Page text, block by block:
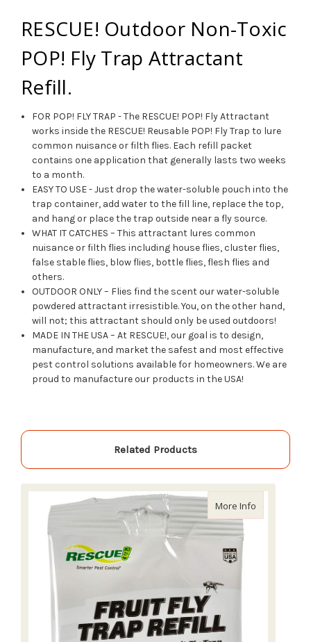
RESCUE! Outdoor Non-Toxic
POP! Fly Trap Attractant
Refill.
FOR POP! FLY TRAP - The RESCUE! POP! Fly Attractant
works inside the RESCUE! Reusable POP! Fly Trap to lure
common nuisance or filth flies. Each refill packet
contains one application that generally lasts two weeks
to a month.
EASY TO USE - Just drop the water-soluble pouch into the
trap container, add water to the fill line, replace the top,
and hang or place the trap outside near a fly source.
WHAT IT CATCHES – This attractant lures common
nuisance or filth flies including house flies, cluster flies,
false stable flies, blow flies, bottle flies, flesh flies and
others.
OUTDOOR ONLY – Flies find the scent our water-soluble
powdered attractant irresistible. You, on the other hand,
will not; this attractant should only be used outdoors!
MADE IN THE USA – At RESCUE!, our goal is to design,
manufacture, and market the safest and most effective
pest control solutions available for homeowners. We are
proud to manufacture our products in the USA!
Related Products
More Info